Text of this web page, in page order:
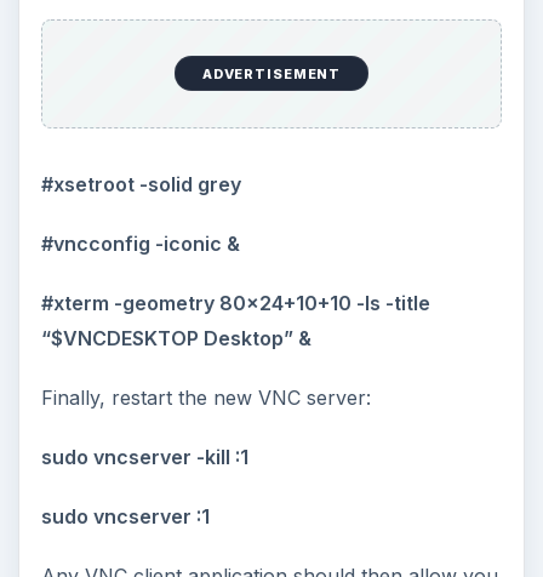
ADVERTISEMENT
#xsetroot -solid grey
#vncconfig -iconic &
#xterm -geometry 80x24+10+10 -ls -title
“$VNCDESKTOP Desktop” &
Finally, restart the new VNC server:
sudo vncserver -kill :1
sudo vncserver :1